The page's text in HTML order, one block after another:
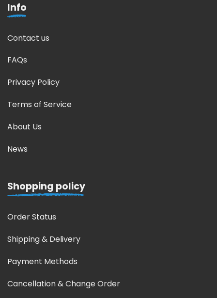
Info
Contact us
FAQs
Privacy Policy
Terms of Service
About Us
News
Shopping policy
Order Status
Shipping & Delivery
Payment Methods
Cancellation & Change Order